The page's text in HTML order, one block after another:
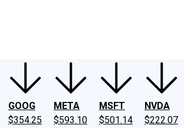
GOOG
$354.25
META
$593.10
MSFT
$501.14
NVDA
$222.07